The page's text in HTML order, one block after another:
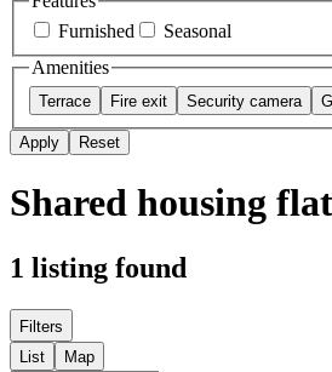
Furnished
Seasonal
Amenities
Terrace Fire exit Security camera
Apply Reset
Shared housing
1 listing found
Filters
List
Map